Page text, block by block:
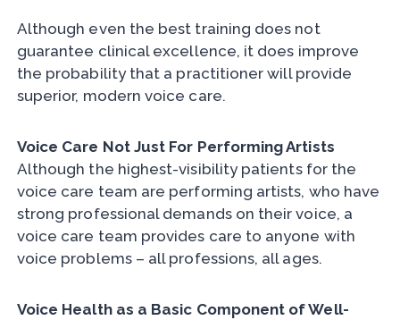
Although even the best training does not
guarantee clinical excellence, it does improve
the probability that a practitioner will provide
superior, modern voice care.
Voice Care Not Just For Performing Artists
Although the highest-visibility patients for the
voice care team are performing artists, who have
strong professional demands on their voice, a
voice care team provides care to anyone with
voice problems – all professions, all ages.
Voice Health as a Basic Component of Well-